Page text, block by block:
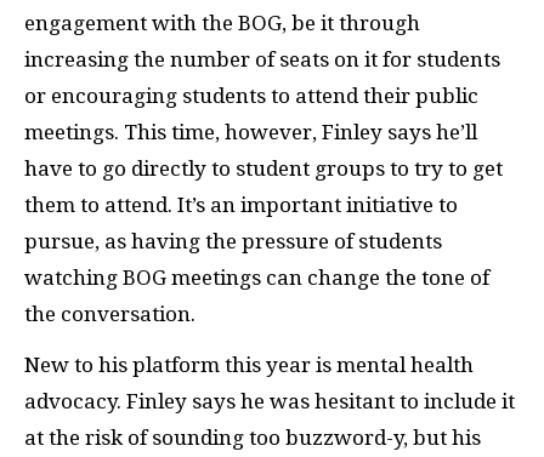
engagement with the BOG, be it through
increasing the number of seats on it for students
or encouraging students to attend their public
meetings. This time, however, Finley says he’ll
have to go directly to student groups to try to get
them to attend. It’s an important initiative to
pursue, as having the pressure of students
watching BOG meetings can change the tone of
the conversation.
New to his platform this year is mental health
advocacy. Finley says he was hesitant to include it
at the risk of sounding too buzzword-y, but his